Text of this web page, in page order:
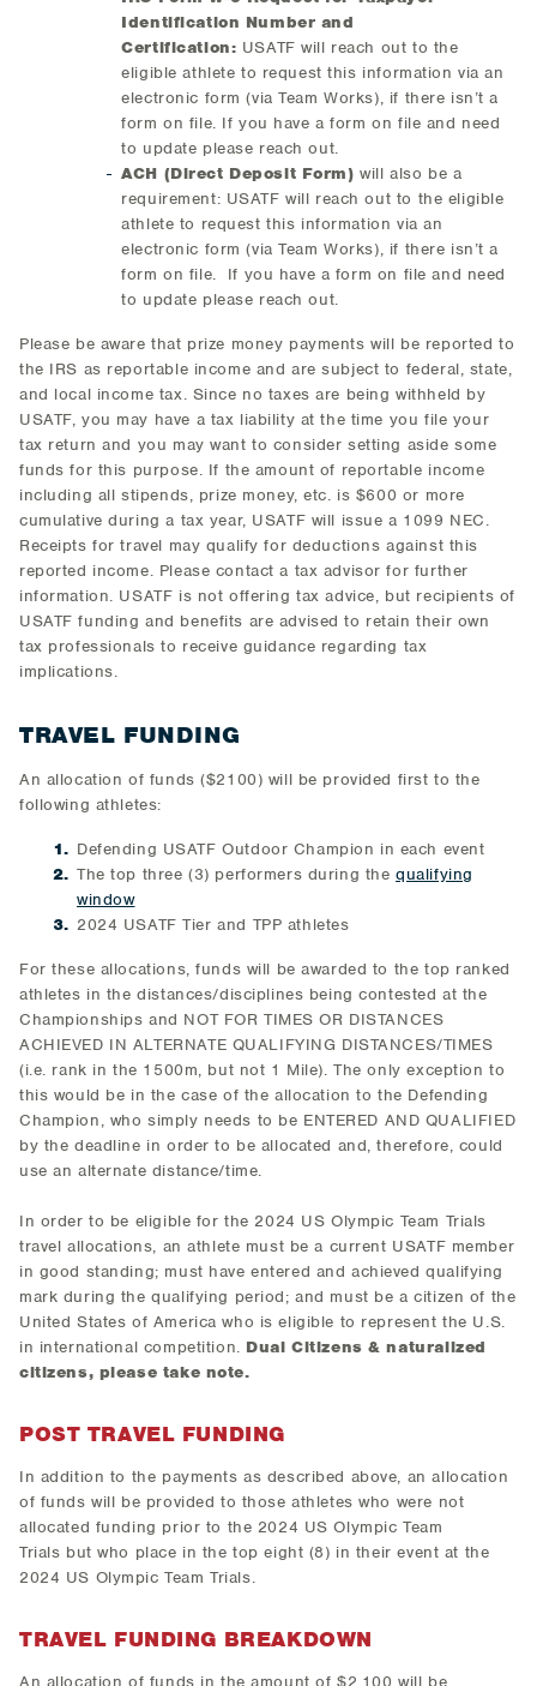
Identification Number and
Certification: USATF will reach out to the
eligible athlete to request this information via an
electronic form (via Team Works), if there isn’t a
form on file. If you have a form on file and need
to update please reach out.
ACH (Direct Deposit Form) will also be a
requirement: USATF will reach out to the eligible
athlete to request this information via an
electronic form (via Team Works), if there isn’t a
form on file. If you have a form on file and need
to update please reach out.
Please be aware that prize money payments will be reported to
the IRS as reportable income and are subject to federal, state,
and local income tax. Since no taxes are being withheld by
USATF, you may have a tax liability at the time you file your
tax return and you may want to consider setting aside some
funds for this purpose. If the amount of reportable income
including all stipends, prize money, etc. is $600 or more
cumulative during a tax year, USATF will issue a 1099 NEC.
Receipts for travel may qualify for deductions against this
reported income. Please contact a tax advisor for further
information. USATF is not offering tax advice, but recipients of
USATF funding and benefits are advised to retain their own
tax professionals to receive guidance regarding tax
implications.
TRAVEL FUNDING
An allocation of funds ($2100) will be provided first to the
following athletes:
Defending USATF Outdoor Champion in each event
The top three (3) performers during thequalifying
window
2024 USATF Tier and TPP athletes
For these allocations, funds will be awarded to the top ranked
athletes in the distances/disciplines being contested at the
Championships and NOT FOR TIMES OR DISTANCES
ACHIEVED IN ALTERNATE QUALIFYING DISTANCES/TIMES
(i.e. rank in the 1500m, but not 1 Mile). The only exception to
this would be in the case of the allocation to the Defending
Champion, who simply needs to be ENTERED AND QUALIFIED
by the deadline in order to be allocated and, therefore, could
use an alternate distance/time.
In order to be eligible for the 2024 US Olympic Team Trials
travel allocations, an athlete must be a current USATF member
in good standing; must have entered and achieved qualifying
mark during the qualifying period; and must be a citizen of the
United States of America who is eligible to represent the U.S.
in international competition. Dual Citizens & naturalized
citizens, please take note.
POST TRAVEL FUNDING
In addition to the payments as described above, an allocation
of funds will be provided to those athletes who were not
allocated funding prior to the 2024 US Olympic Team
Trials but who place in the top eight (8) in their event at the
2024 US Olympic Team Trials.
TRAVEL FUNDING BREAKDOWN
An allocation of funds in the amount of $2,100 will be